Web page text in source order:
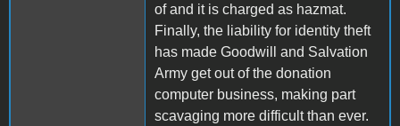
of and it is charged as hazmat.
Finally, the liability for identity theft
has made Goodwill and Salvation
Army get out of the donation
computer business, making part
scavaging more difficult than ever.